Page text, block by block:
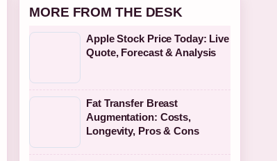
MORE FROM THE DESK
Apple Stock Price Today: Live
Quote, Forecast & Analysis
Fat Transfer Breast
Augmentation: Costs,
Longevity, Pros & Cons